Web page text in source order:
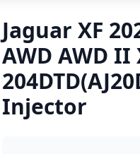
Jaguar XF
AWD AWD II
Injector